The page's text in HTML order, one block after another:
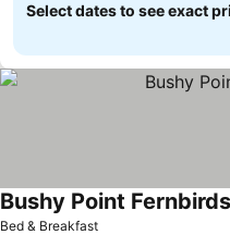
Select dates to see exact
Bed & Breakfast
Bushy Point